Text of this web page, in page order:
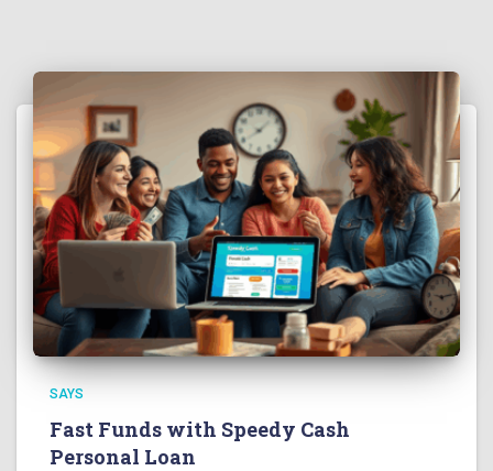
SAYS
Fast Funds with Speedy Cash
Personal Loan